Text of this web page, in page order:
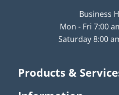
Business
Mon - Fri 7:00
Saturday 8:00
Products &